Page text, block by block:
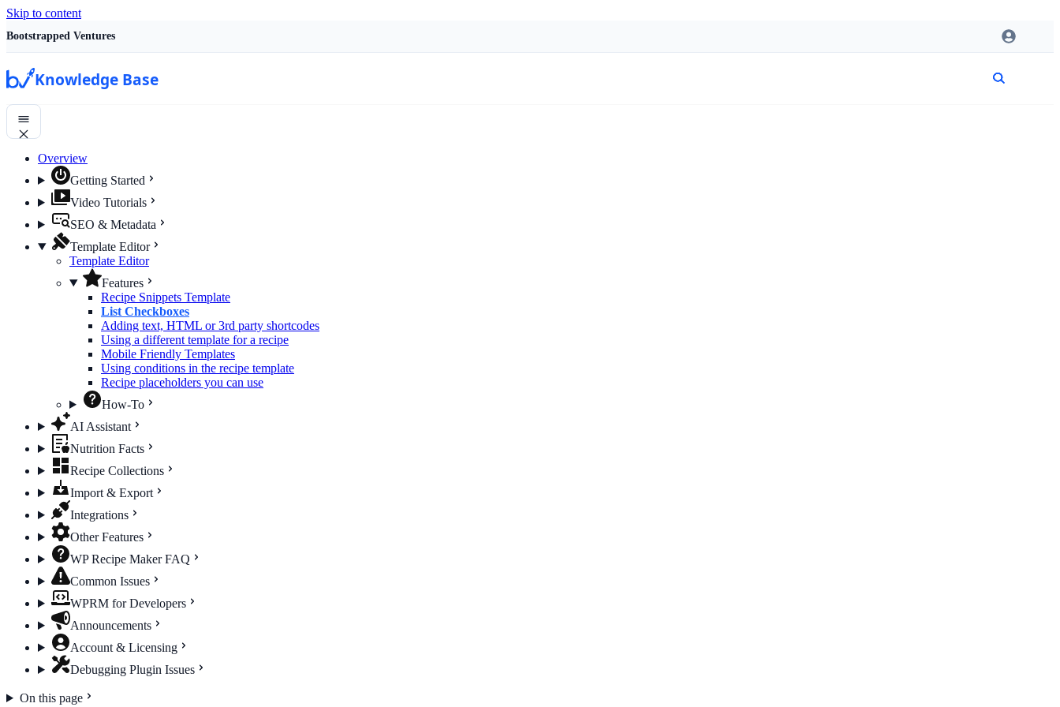
Skip to content
Bootstrapped Ventures
Knowledge Base
Overview
Getting Started
Video Tutorials
SEO & Metadata
Template Editor
Template Editor
Features
Recipe Snippets Template
List Checkboxes
Adding text, HTML or 3rd party shortcodes
Using a different template for a recipe
Mobile Friendly Templates
Using conditions in the recipe template
Recipe placeholders you can use
How-To
AI Assistant
Nutrition Facts
Recipe Collections
Import & Export
Integrations
Other Features
WP Recipe Maker FAQ
Common Issues
WPRM for Developers
Announcements
Account & Licensing
Debugging Plugin Issues
On this page